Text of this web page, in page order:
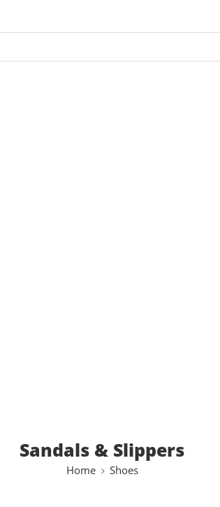
Sandals & Slippers
Home Shoes